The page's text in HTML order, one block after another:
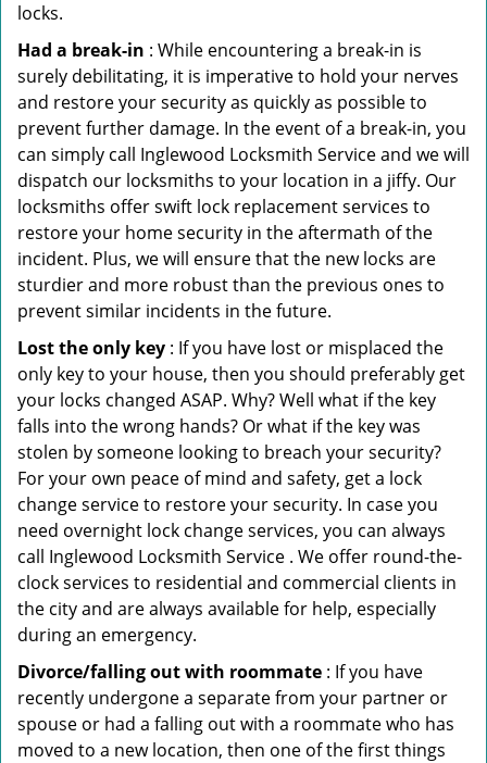
locks.
Had a break-in : While encountering a break-in is
surely debilitating, it is imperative to hold your nerves
and restore your security as quickly as possible to
prevent further damage. In the event of a break-in, you
can simply call Inglewood Locksmith Service and we will
dispatch our locksmiths to your location in a jiffy. Our
locksmiths offer swift lock replacement services to
restore your home security in the aftermath of the
incident. Plus, we will ensure that the new locks are
sturdier and more robust than the previous ones to
prevent similar incidents in the future.
Lost the only key : If you have lost or misplaced the
only key to your house, then you should preferably get
your locks changed ASAP. Why? Well what if the key
falls into the wrong hands? Or what if the key was
stolen by someone looking to breach your security?
For your own peace of mind and safety, get a lock
change service to restore your security. In case you
need overnight lock change services, you can always
call Inglewood Locksmith Service . We offer round-the-
clock services to residential and commercial clients in
the city and are always available for help, especially
during an emergency.
Divorce/falling out with roommate : If you have
recently undergone a separate from your partner or
spouse or had a falling out with a roommate who has
moved to a new location, then one of the first things